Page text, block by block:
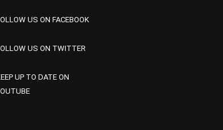
US ON FACEBOOK
US ON TWITTER
UP TO DATE ON